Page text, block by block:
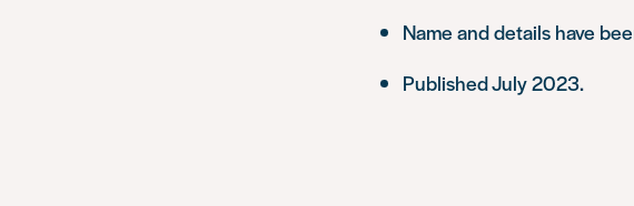
Name and details have
Published July 2023.